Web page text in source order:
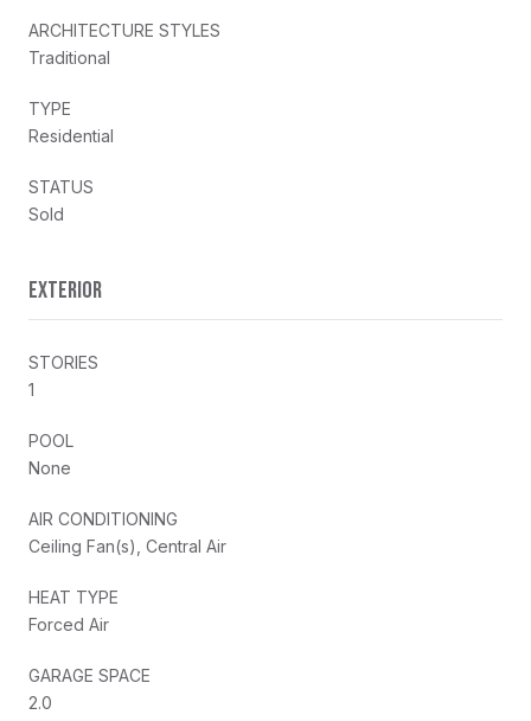
ARCHITECTURE STYLES
Traditional
TYPE
Residential
STATUS
Sold
EXTERIOR
STORIES
1
POOL
None
AIR CONDITIONING
Ceiling Fan(s), Central Air
HEAT TYPE
Forced Air
GARAGE SPACE
2.0